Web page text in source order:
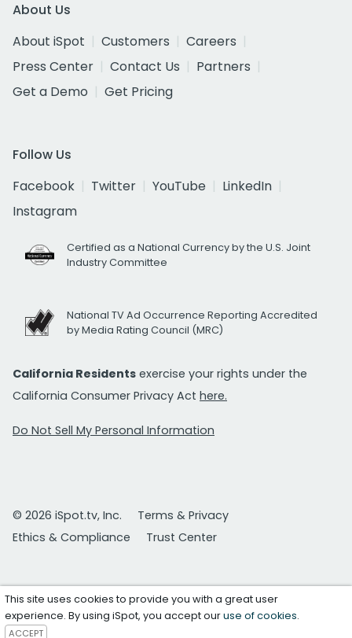
About Us
About iSpot
Customers
Careers
Press Center
Contact Us
Partners
Get a Demo
Get Pricing
Follow Us
Facebook
Twitter YouTube
LinkedIn
Instagram
Certified as a National Currency by the U.S. Joint
Industry Committee
National TV Ad Occurrence Reporting Accredited
by Media Rating Council (MRC)
California Residents exercise your rights under the
California Consumer Privacy Act here.
Do Not Sell My Personal Information
© 2026 iSpot.tv, Inc.
Terms & Privacy
Ethics & Compliance
Trust Center
This site uses cookies to provide you with a great user
experience. By using iSpot, you accept ouruse of cookies.
ACCEPT